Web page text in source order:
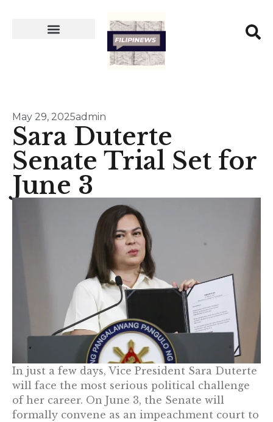
May 29, 2025admin
Sara Duterte
Senate Trial Set for
June 3
In just a few days, Vice President Sara Duterte
will face the most serious political challenge
of her career. On June 3, the Senate will
formally convene as an impeachment court to